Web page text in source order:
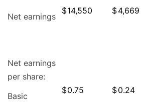
Net earnings
$14,550 $4,669
Net earnings
per share:
Basic
$0.75 $0.24